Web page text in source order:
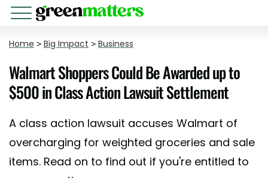
Home > Big Impact > Business
Walmart Shoppers Could Be Awarded up to
$500 in Class Action Lawsuit Settlement
A class action lawsuit accuses Walmart of
overcharging for weighted groceries and sale
items. Read on to find out if you're entitled to